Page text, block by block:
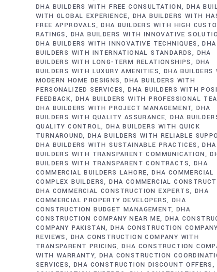
DHA BUILDERS WITH FREE CONSULTATION
DHA
WITH GLOBAL EXPERIENCE
DHA BUILDERS WITH
FREE APPROVALS
DHA BUILDERS WITH HIGH
RATINGS
DHA BUILDERS WITH INNOVATIVE
DHA BUILDERS WITH INNOVATIVE TECHNIQUES
DHA
BUILDERS WITH INTERNATIONAL STANDARDS
DHA
BUILDERS WITH LONG-TERM RELATIONSHIPS
DHA
BUILDERS WITH LUXURY AMENITIES
DHA BUILDERS
MODERN HOME DESIGNS
DHA BUILDERS WITH
PERSONALIZED SERVICES DHA BUILDERS WITH
FEEDBACK DHA BUILDERS WITH PROFESSIONAL
DHA BUILDERS WITH PROJECT MANAGEMENT DHA
BUILDERS WITH QUALITY ASSURANCE DHA
QUALITY CONTROL DHA BUILDERS WITH QUICK
TURNAROUND DHA BUILDERS WITH RELIABLE
DHA BUILDERS WITH SUSTAINABLE PRACTICES
DHA
BUILDERS WITH TRANSPARENT COMMUNICATION
BUILDERS WITH TRANSPARENT CONTRACTS
DHA
COMMERCIAL BUILDERS LAHORE DHA COMMERCIAL
COMPLEX BUILDERS DHA COMMERCIAL
DHA COMMERCIAL CONSTRUCTION EXPERTS
DHA
COMMERCIAL PROPERTY DEVELOPERS
DHA
CONSTRUCTION BUDGET MANAGEMENT DHA
CONSTRUCTION COMPANY NEAR ME DHA
COMPANY PAKISTAN DHA CONSTRUCTION
REVIEWS
DHA CONSTRUCTION COMPANY WITH
TRANSPARENT PRICING
DHA CONSTRUCTION
WITH WARRANTY DHA CONSTRUCTION
SERVICES DHA CONSTRUCTION DISCOUNT OFFERS